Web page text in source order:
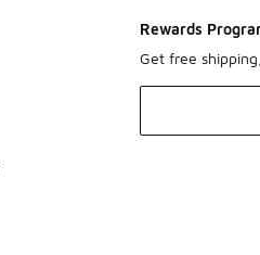
Rewards
Get free